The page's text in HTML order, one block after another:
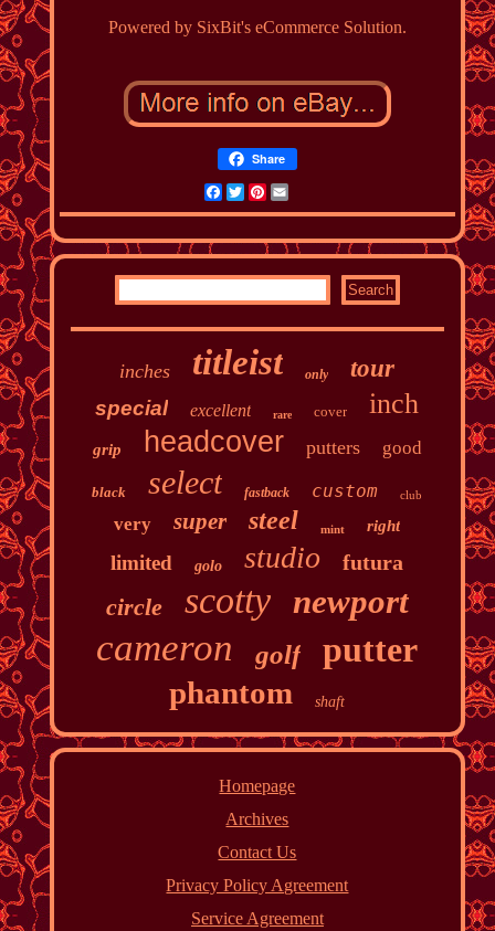
Powered by SixBit's eCommerce Solution.
Share
Facebook
TwitterPinterest
Email
inches titleist only tour
special excellent rare cover inch
grip headcover putters good
black select fastback custom club
very super steel mint right
limited golo studio futura
circle scotty newport
cameron golf putter
phantom shaft
Homepage
Archives
Contact Us
Privacy Policy Agreement
Service Agreement